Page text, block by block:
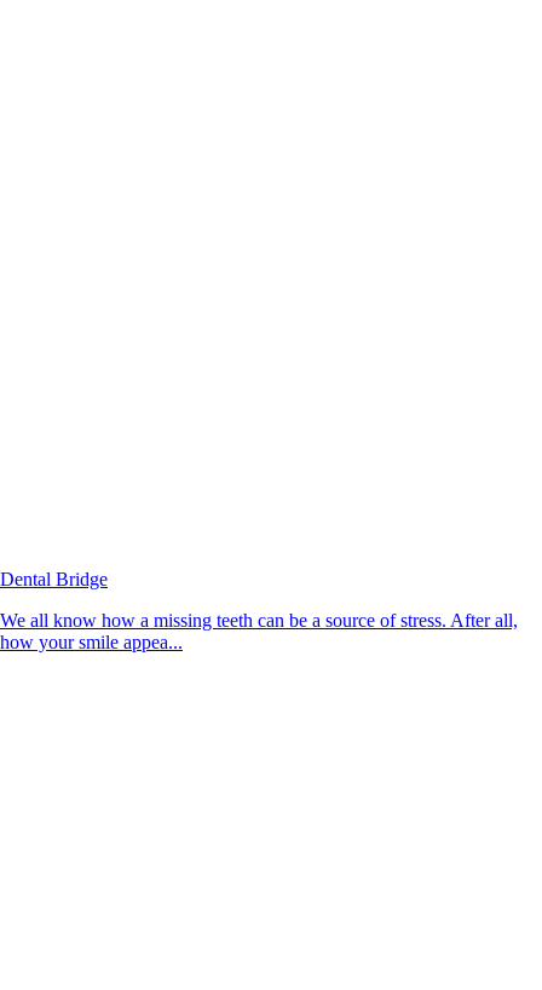
Dental Bridge
We all know how a missing teeth can be a source of stress. After all,
how your smile appea...